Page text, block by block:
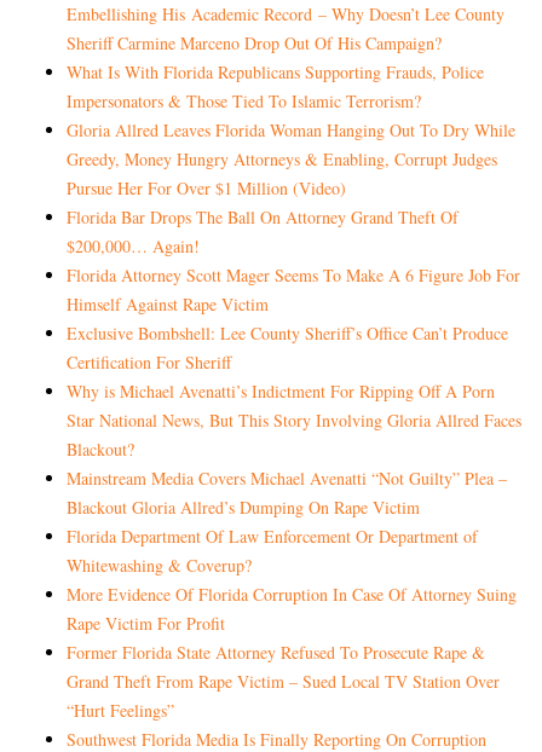
Embellishing His Academic Record – Why Doesn’t Lee County
Sheriff Carmine Marceno Drop Out Of His Campaign?
What Is With Florida Republicans Supporting Frauds, Police
Impersonators & Those Tied To Islamic Terrorism?
Gloria Allred Leaves Florida Woman Hanging Out To Dry While
Greedy, Money Hungry Attorneys & Enabling, Corrupt Judges
Pursue Her For Over $1 Million (Video)
Florida Bar Drops The Ball On Attorney Grand Theft Of
$200,000… Again!
Florida Attorney Scott Mager Seems To Make A 6 Figure Job For
Himself Against Rape Victim
Exclusive Bombshell: Lee County Sheriff’s Office Can’t Produce
Certification For Sheriff
Why is Michael Avenatti’s Indictment For Ripping Off A Porn
Star National News, But This Story Involving Gloria Allred Faces
Blackout?
Mainstream Media Covers Michael Avenatti “Not Guilty” Plea –
Blackout Gloria Allred’s Dumping On Rape Victim
Florida Department Of Law Enforcement Or Department of
Whitewashing & Coverup?
More Evidence Of Florida Corruption In Case Of Attorney Suing
Rape Victim For Profit
Former Florida State Attorney Refused To Prosecute Rape &
Grand Theft From Rape Victim – Sued Local TV Station Over
“Hurt Feelings”
Southwest Florida Media Is Finally Reporting On Corruption